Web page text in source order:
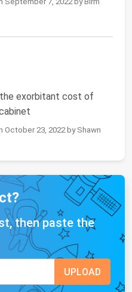
exorbitant cost of
23, 2022 by Shawn
then paste the